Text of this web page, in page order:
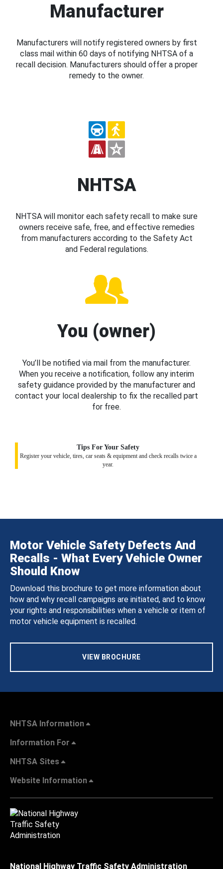
Manufacturer
Manufacturers will notify registered owners by first
class mail within 60 days of notifying NHTSA of a
recall decision. Manufacturers should offer a proper
remedy to the owner.
NHTSA
NHTSA will monitor each safety recall to make sure
owners receive safe, free, and effective remedies
from manufacturers according to the Safety Act
and Federal regulations.
You (owner)
You’ll be notified via mail from the manufacturer.
When you receive a notification, follow any interim
safety guidance provided by the manufacturer and
contact your local dealership to fix the recalled part
for free.
Tips For Your Safety
Register your vehicle, tires, car seats & equipment and check recalls twice a
year.
Motor Vehicle Safety Defects And
Recalls - What Every Vehicle Owner
Should Know
Download this brochure to get more information about
how and why recall campaigns are initiated, and to know
your rights and responsibilities when a vehicle or item of
motor vehicle equipment is recalled.
VIEW BROCHURE
NHTSA Information
Information For
NHTSA Sites
Website Information
National Highway Traffic Safety Administration